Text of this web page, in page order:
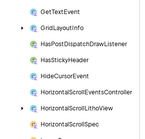
GetText Event
Grid Layout Info
HasPost DispatchDrawListener
HasStickyHeader
HideCursorEvent
Horizontal Scroll EventsController
Horizontal Scroll LithoView
Horizontal Scroll Spec